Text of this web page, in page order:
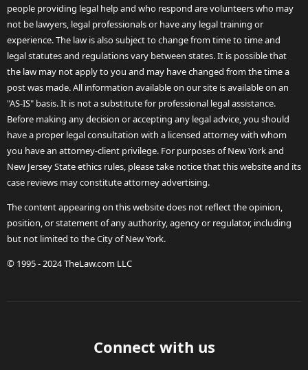
people providing legal help and who respond are volunteers who may
not be lawyers, legal professionals or have any legal training or
experience. The law is also subject to change from time to time and
legal statutes and regulations vary between states. It is possible that
the law may not apply to you and may have changed from the time a
post was made. All information available on our site is available on an
"AS-IS" basis. It is not a substitute for professional legal assistance.
Before making any decision or accepting any legal advice, you should
have a proper legal consultation with a licensed attorney with whom
you have an attorney-client privilege. For purposes of New York and
New Jersey State ethics rules, please take notice that this website and its
case reviews may constitute attorney advertising.
The content appearing on this website does not reflect the opinion,
position, or statement of any authority, agency or regulator, including
but not limited to the City of New York.
© 1995 - 2024 TheLaw.com LLC
Connect with us